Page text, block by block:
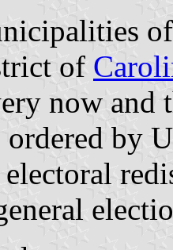
of
now and
ordered by
electoral